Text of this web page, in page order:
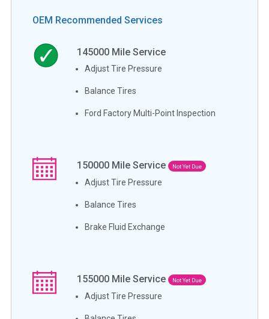
OEM Recommended Services
145000 Mile Service
Adjust Tire Pressure
Balance Tires
Ford Factory Multi-Point Inspection
150000 Mile Service Not Yet Due
Adjust Tire Pressure
Balance Tires
Brake Fluid Exchange
155000 Mile Service Not Yet Due
Adjust Tire Pressure